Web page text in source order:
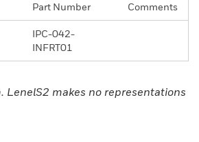
Part Number Comments
IPC-042-
INFRT01
makes no representations